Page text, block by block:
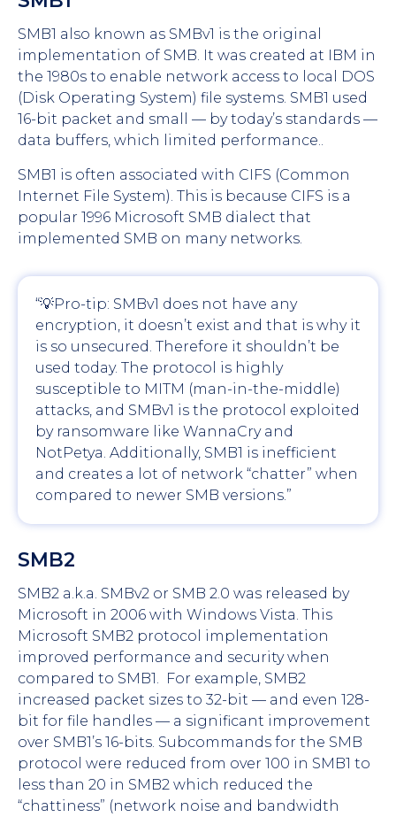
SMB1 also known as SMBv1 is the original
implementation of SMB. It was created at IBM in
the 1980s to enable network access to local DOS
(Disk Operating System) file systems. SMB1 used
16-bit packet and small — by today’s standards —
data buffers, which limited performance..
SMB1 is often associated with CIFS (Common
Internet File System). This is because CIFS is a
popular 1996 Microsoft SMB dialect that
implemented SMB on many networks.
“💡Pro-tip: SMBv1 does not have any
encryption, it doesn’t exist and that is why it
is so unsecured. Therefore it shouldn’t be
used today. The protocol is highly
susceptible to MITM (man-in-the-middle)
attacks, and SMBv1 is the protocol exploited
by ransomware like WannaCry and
NotPetya. Additionally, SMB1 is inefficient
and creates a lot of network “chatter” when
compared to newer SMB versions.”
SMB2
SMB2 a.k.a. SMBv2 or SMB 2.0 was released by
Microsoft in 2006 with Windows Vista. This
Microsoft SMB2 protocol implementation
improved performance and security when
compared to SMB1. For example, SMB2
increased packet sizes to 32-bit — and even 128-
bit for file handles — a significant improvement
over SMB1’s 16-bits. Subcommands for the SMB
protocol were reduced from over 100 in SMB1 to
less than 20 in SMB2 which reduced the
“chattiness” (network noise and bandwidth